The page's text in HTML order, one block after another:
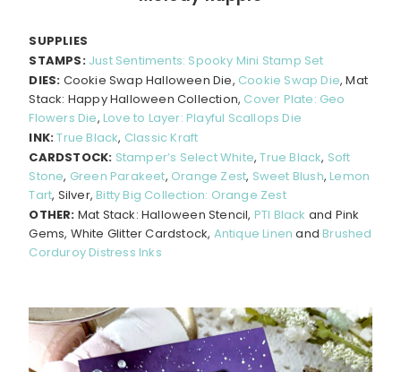
SUPPLIES
STAMPS: Just Sentiments: Spooky Mini Stamp Set
DIES: Cookie Swap Halloween Die, Cookie Swap Die, Mat
Stack: Happy Halloween Collection, Cover Plate: Geo
Flowers Die, Love to Layer: Playful Scallops Die
INK:True Black, Classic Kraft
CARDSTOCK: Stamper’s Select White,True Black, Soft
Stone, Green Parakeet, Orange Zest, Sweet Blush,Lemon
Tart, Silver,Bitty Big Collection: Orange Zest
OTHER: Mat Stack: Halloween Stencil, PTI Black and Pink
Gems, White Glitter Cardstock, Antique Linen andBrushed
Corduroy Distress Inks